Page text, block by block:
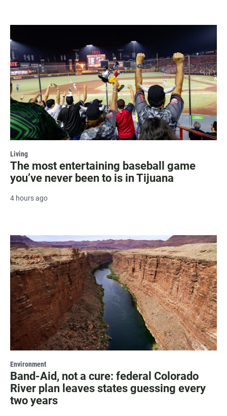
Living
The most entertaining baseball game
you’ve never been to is in Tijuana
4 hours ago
Environment
Band-Aid, not a cure: federal Colorado
River plan leaves states guessing every
two years